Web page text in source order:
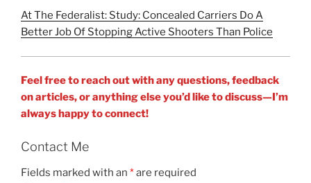
At The Federalist: Study: Concealed Carriers Do A
Better Job Of Stopping Active Shooters Than Police
Feel free to reach out with any questions, feedback
on articles, or anything else you’d like to discuss—I’m
always happy to connect!
Contact Me
Fields marked with an *are required